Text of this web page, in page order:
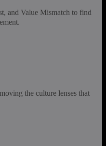
and Value Mismatch to find
the culture lenses that